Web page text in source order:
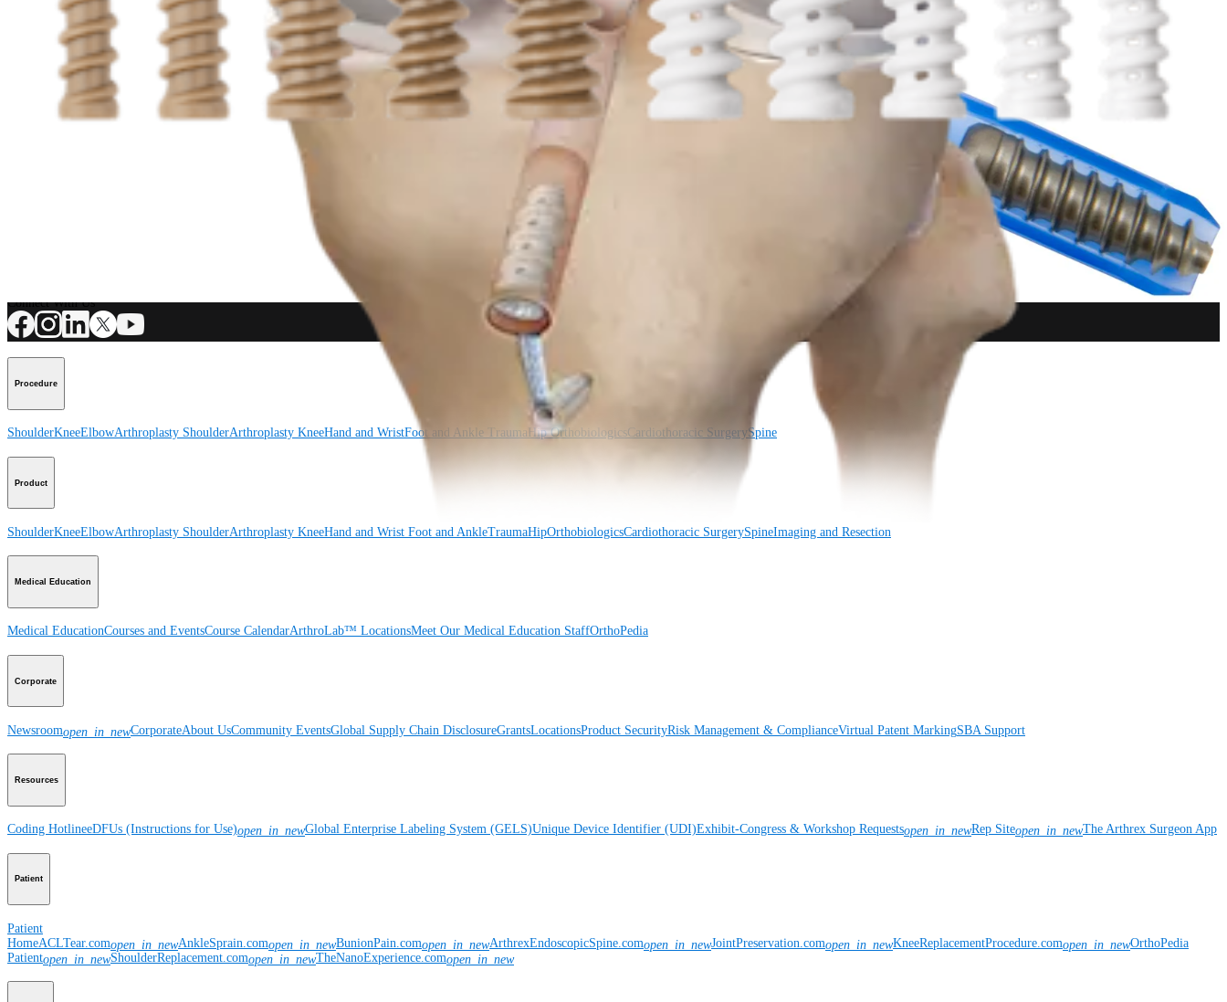
Connect With Us
Procedure
ShoulderKneeElbowArthroplasty ShoulderArthroplasty KneeHand and WristFoot and Ankle Trauma HipOrthobiologicsCardiothoracic SurgerySpine
Product
ShoulderKneeElbowArthroplasty ShoulderArthroplasty KneeHand and Wrist Foot and AnkleTraumaHipOrthobiologicsCardiothoracic SurgerySpineImaging and Resection
Medical Education
Medical EducationCourses and EventsCourse CalendarArthroLab™ LocationsMeet Our Medical Education StaffOrthoPedia
Corporate
Newsroomopen_in_newCorporateAbout UsCommunity EventsGlobal Supply Chain DisclosureGrantsLocationsProduct SecurityRisk Management & ComplianceVirtual Patent MarkingSBA Support
Resources
Coding HotlineeDFUs (Instructions for Use)open_in_newGlobal Enterprise Labeling System (GELS)Unique Device Identifier (UDI)Exhibit-Congress & Workshop Requestsopen_in_newRep Siteopen_in_newThe Arthrex Surgeon App
Patient
Patient
HomeACLTear.comopen_in_newAnkleSprain.comopen_in_newBunionPain.comopen_in_newArthrexEndoscopicSpine.comopen_in_newJointPreservation.comopen_in_newKneeReplacementProcedure.comopen_in_newOrthoPedia
Patientopen_in_newShoulderReplacement.comopen_in_newTheNanoExperience.comopen_in_new